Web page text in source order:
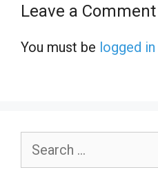
Leave a Comment
You must be logged in
Search